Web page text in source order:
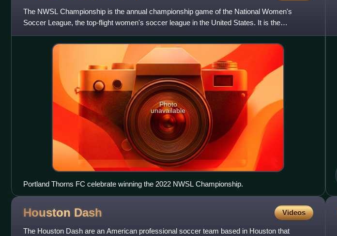
The NWSL Championship is the annual championship game of the National Women's
Soccer League, the top-flight women's soccer league in the United States. It is the
culmination of the NWSL playoffs, whic
Photo
unavailable
Portland Thorns FC celebrate winning the 2022 NWSL Championship.
Houston Dash Videos
The Houston Dash are an American professional soccer team based in Houston that